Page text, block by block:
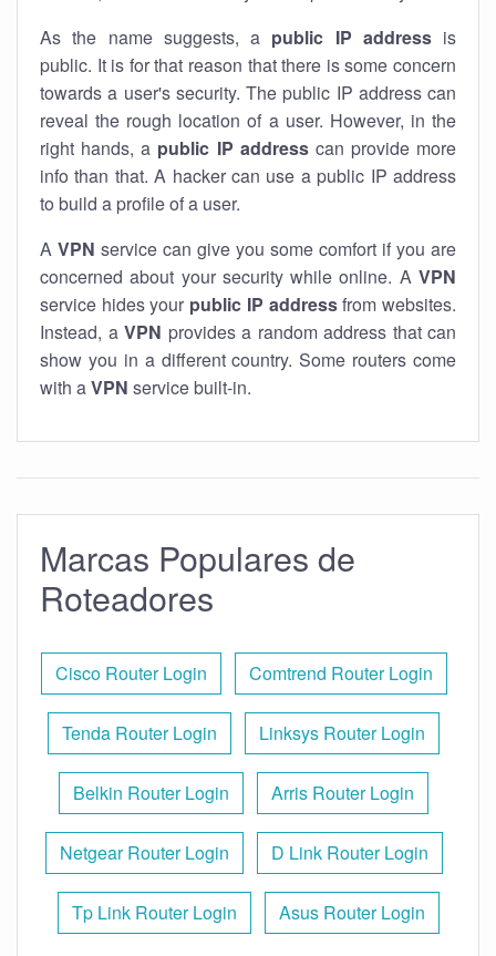
As the name suggests, a public IP addressis
public. It is for that reason that there is some concern
towards a user's security. The public IP address can
reveal the rough location of a user. However, in the
right hands, a public IP addresscan provide more
info than that. A hacker can use a public IP address
to build a profile of a user.
A VPN service can give you some comfort if you are
concerned about your security while online. A VPN
service hides your public IP addressfrom websites.
Instead, a VPN provides a random address that can
show you in a different country. Some routers come
with aVPN service built-in.
Marcas Populares de
Roteadores
Cisco Router Login Comtrend Router Login
Tenda Router Login Linksys Router Login
Belkin Router Login Arris Router Login
Netgear Router Login D Link Router Login
Tp Link Router Login Asus Router Login